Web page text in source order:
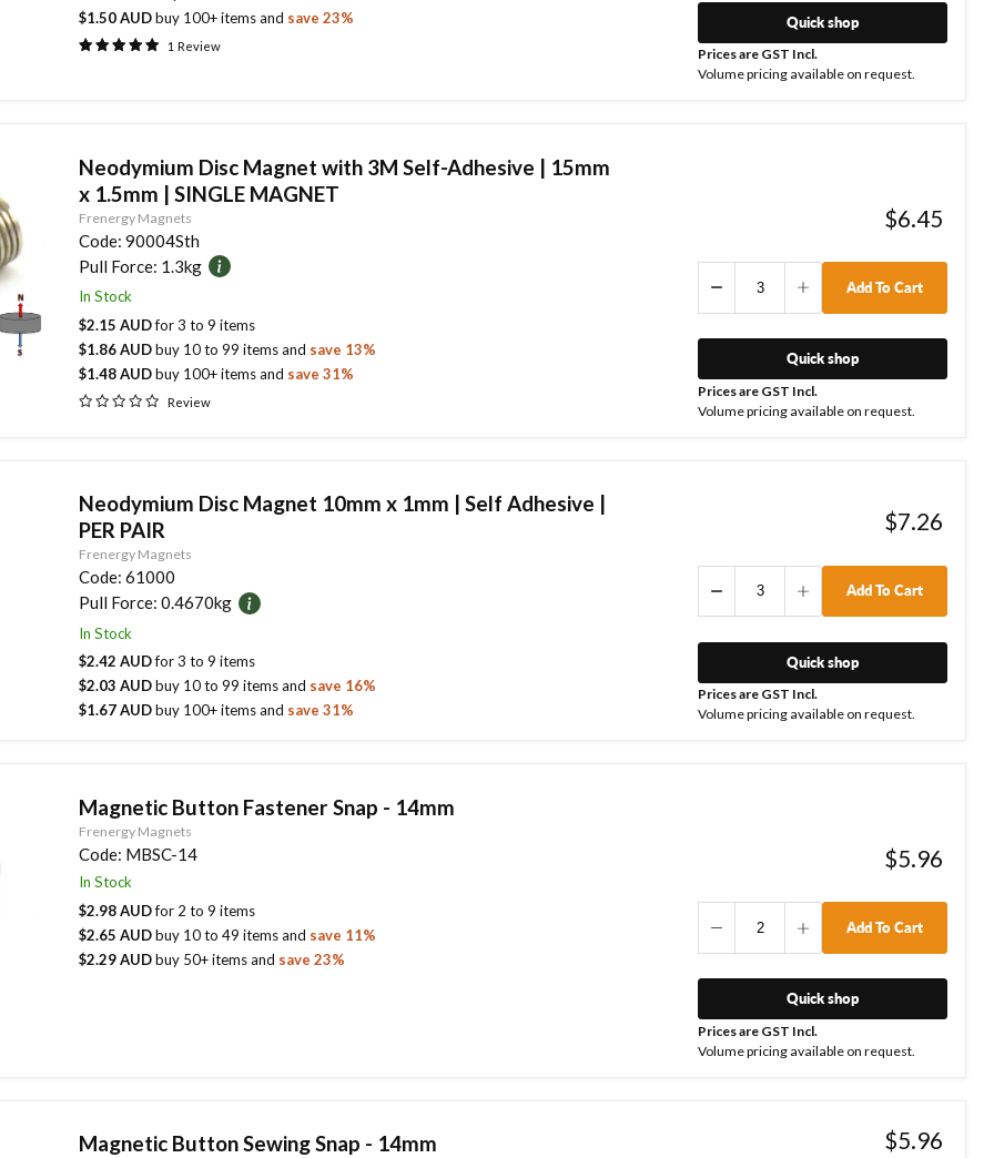
$1.50 AUDbuy 100+ itemsand save 23%
1 Review
Quick shop
Prices are GST Incl.
Volume pricing available on request.
Neodymium Disc Magnet with 3M Self-Adhesive | 15mm
x 1.5mm | SINGLE MAGNET
Frenergy Magnets
Code: 90004Sth
Pull Force: 1.3kg
In Stock
$2.15 AUDfor3 to 9 items
$1.86 AUDbuy 10 to 99 itemsand save 13%
$1.48 AUDbuy 100+ itemsand save 31%
Review
$6.45
Add To Cart
Quick shop
Prices are GST Incl.
Volume pricing available on request.
Neodymium Disc Magnet 10mm x 1mm | Self Adhesive |
PER PAIR
Frenergy Magnets
Code: 61000
Pull Force: 0.4670kg
In Stock
$2.42 AUDfor3 to 9 items
$2.03 AUDbuy 10 to 99 itemsand save 16%
$1.67 AUDbuy 100+ itemsand save 31%
$7.26
Add To Cart
Quick shop
Prices are GST Incl.
Volume pricing available on request.
Magnetic Button Fastener Snap - 14mm
Frenergy Magnets
Code: MBSC-14
In Stock
$2.98 AUDfor 2 to 9 items
$2.65 AUDbuy 10 to 49 itemsand save 11%
$2.29 AUDbuy 50+ itemsand save 23%
$5.96
Add To Cart
Quick shop
Prices are GST Incl.
Volume pricing available on request.
Magnetic Button Sewing Snap - 14mm $5.96